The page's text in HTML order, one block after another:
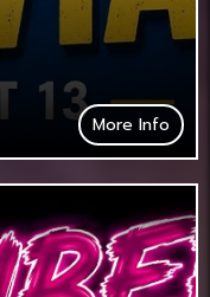
More Info